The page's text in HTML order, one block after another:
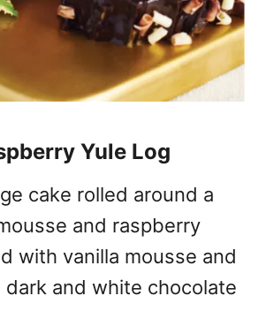
Yule Log
cake rolled around a
and raspberry
with vanilla mousse and
and white chocolate